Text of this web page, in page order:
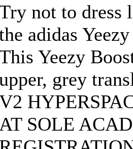
not to dress
adidas
Yeezy
grey
AT SOLE